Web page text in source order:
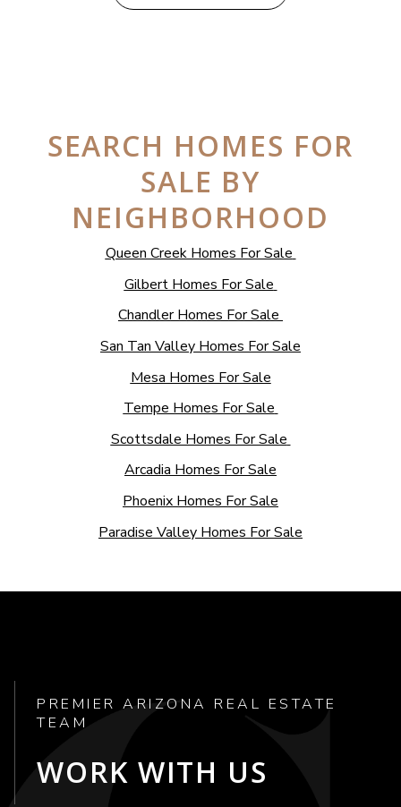
SEARCH HOMES FOR
SALE BY
NEIGHBORHOOD
Queen Creek Homes For Sale
Gilbert Homes For Sale
Chandler Homes For Sale
San Tan Valley Homes For Sale
Mesa Homes For Sale
Tempe Homes For Sale
Scottsdale Homes For Sale
Arcadia Homes For Sale
Phoenix Homes For Sale
Paradise Valley Homes For Sale
PREMIER ARIZONA REAL ESTATE
TEAM
WORK WITH US